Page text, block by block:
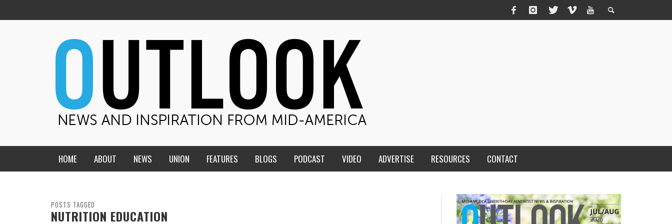
HOME ABOUT NEWS
CENTRAL STATES
UNION FEATURES BLOGS
THE TEACHER’S NOTES
PODCAST VIDEO ADVERTISE RESOURCES CONTACT
POSTS TAGGED
NUTRITION EDUCATION